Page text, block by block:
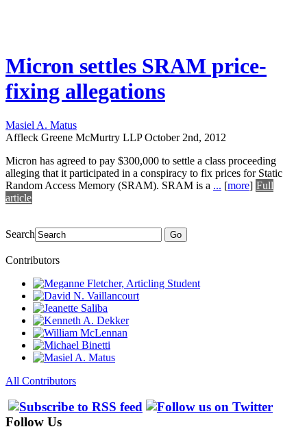
Micron settles SRAM price-
fixing allegations
Masiel A. Matus
Affleck Greene McMurtry LLP October 2nd, 2012
Micron has agreed to pay $300,000 to settle a class proceeding
alleging that it participated in a conspiracy to fix prices for Static
Random Access Memory (SRAM). SRAM is a ... [more] Full
article
Search Go
Contributors
All Contributors
Follow Us